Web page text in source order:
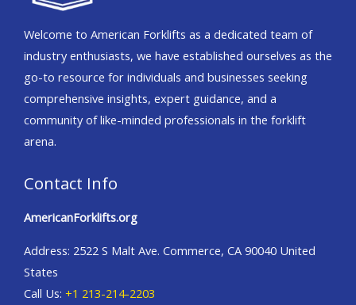
Welcome to American Forklifts as a dedicated team of
industry enthusiasts, we have established ourselves as the
go-to resource for individuals and businesses seeking
comprehensive insights, expert guidance, and a
community of like-minded professionals in the forklift
arena.
Contact Info
AmericanForklifts.org
Address: 2522 S Malt Ave. Commerce, CA 90040 United
States
Call Us: +1 213-214-2203